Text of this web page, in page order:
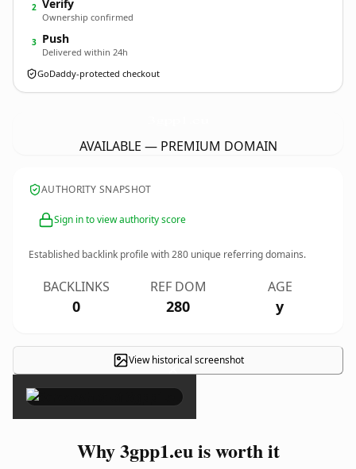
2 Verify
Ownership confirmed
3 Push
Delivered within 24h
GoDaddy-protected checkout
AVAILABLE — PREMIUM DOMAIN
AUTHORITY SNAPSHOT
Sign in to view authority score
Established backlink profile with280 unique referring domains.
BACKLINKS
0
REF DOM
280
AGE
y
View historical screenshot
×
Why 3gpp1.eu is worth it